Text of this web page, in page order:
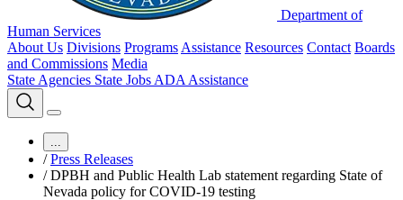
Department of
Human Services
About Us Divisions Programs Assistance Resources Contact Boards
and Commissions Media
State Agencies State Jobs ADA Assistance
...
/ Press Releases
/ DPBH and Public Health Lab statement regarding State of
Nevada policy for COVID-19 testing